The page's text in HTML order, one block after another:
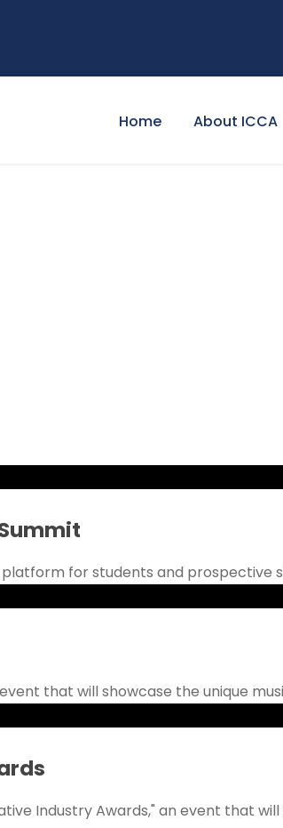
Home About ICCA
for students and prospective
that will showcase the unique
Industry Awards," an event that